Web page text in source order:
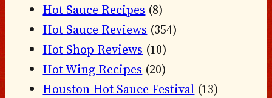
Hot Sauce Recipes (8)
Hot Sauce Reviews (354)
Hot Shop Reviews (10)
Hot Wing Recipes (20)
Houston Hot Sauce Festival (13)